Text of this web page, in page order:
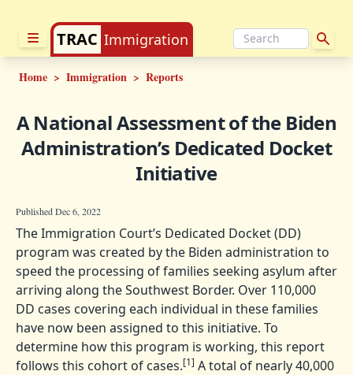
TRAC Immigration
Home > Immigration > Reports
A National Assessment of the Biden
Administration’s Dedicated Docket
Initiative
Published Dec 6, 2022
The Immigration Court’s Dedicated Docket (DD)
program was created by the Biden administration to
speed the processing of families seeking asylum after
arriving along the Southwest Border. Over 110,000
DD cases covering each individual in these families
have now been assigned to this initiative. To
determine how this program is working, this report
follows this cohort of cases.[1] A total of nearly 40,000